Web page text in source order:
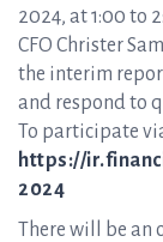
2024, at 1:00 to
CFO Christer
the interim
and respond to
To participate
https://
2024
There will be